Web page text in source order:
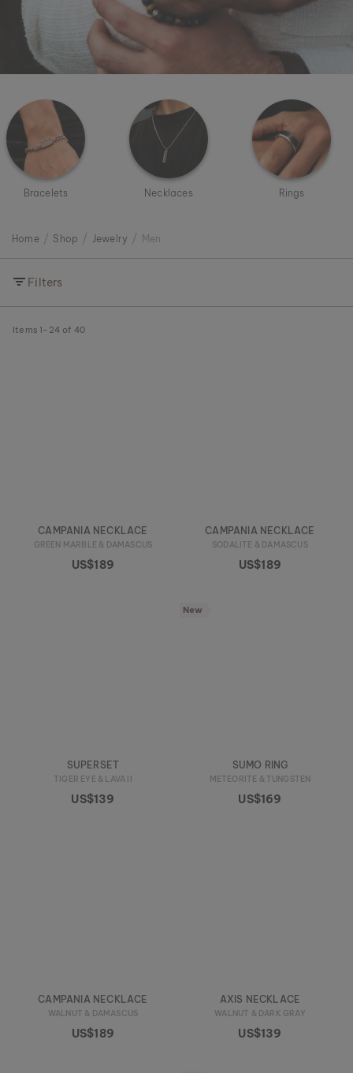
Bracelets Necklaces Rings
Home Shop Jewelry Men
Filters
Items 1- 24 of 40
CAMPANIA NECKLACE
GREEN MARBLE & DAMASCUS
US$189
CAMPANIA NECKLACE
SODALITE & DAMASCUS
US$189
SUPERSET
TIGER EYE & LAVA II
US$139
New
SUMO RING
METEORITE & TUNGSTEN
US$169
CAMPANIA NECKLACE
WALNUT & DAMASCUS
US$189
AXIS NECKLACE
WALNUT & DARK GRAY
US$139